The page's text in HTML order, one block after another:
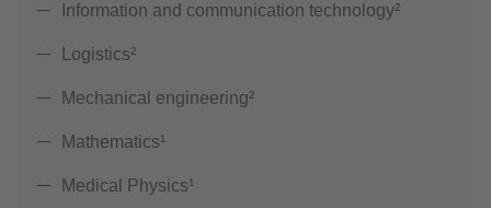
Information and communication technology²
Logistics²
Mechanical engineering²
Mathematics¹
Medical Physics¹